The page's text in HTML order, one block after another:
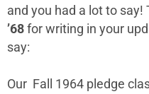
and you had a lot to say!
’68 for writing in your
say:
Our Fall 1964 pledge